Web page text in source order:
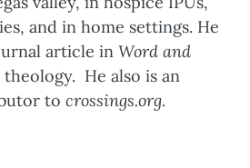
and in home settings. He
article in Word and
He also is an
to crossings.org.